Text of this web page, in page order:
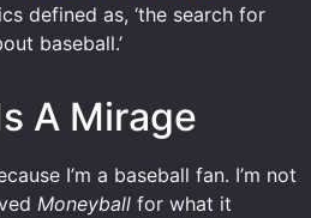
defined as, ‘the search for
baseball.’
A Mirage
I’m a baseball fan. I’m not
Moneyball for what it